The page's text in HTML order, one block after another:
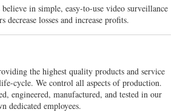
in simple, easy-to-use video surveillance
decrease losses and increase profits.
the highest quality products and service
cycle. We control all aspects of production.
engineered, manufactured, and tested in our
dedicated employees.